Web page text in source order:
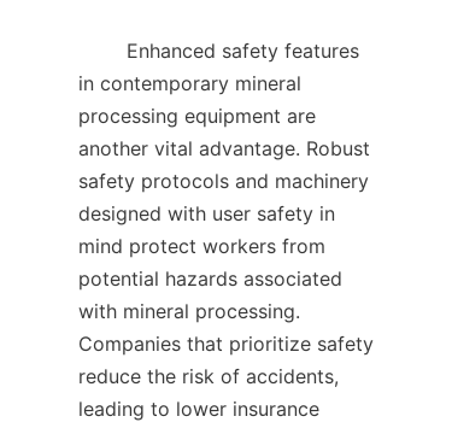
in contemporary mineral
processing equipment are
another vital advantage. Robust
safety protocols and machinery
designed with user safety in
mind protect workers from
potential hazards associated
with mineral processing.
Companies that prioritize safety
reduce the risk of accidents,
leading to lower insurance